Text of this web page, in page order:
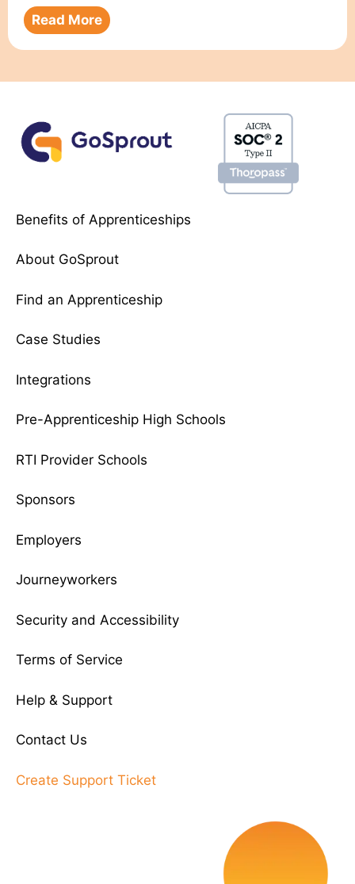
Read More
Benefits of Apprenticeships
About GoSprout
Find an Apprenticeship
Case Studies
Integrations
Pre-Apprenticeship High Schools
RTI Provider Schools
Sponsors
Employers
Journeyworkers
Security and Accessibility
Terms of Service
Help & Support
Contact Us
Create Support Ticket